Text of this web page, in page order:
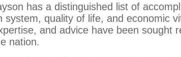
has a distinguished list of
system, quality of life, and economic
and advice have been sought
nation.